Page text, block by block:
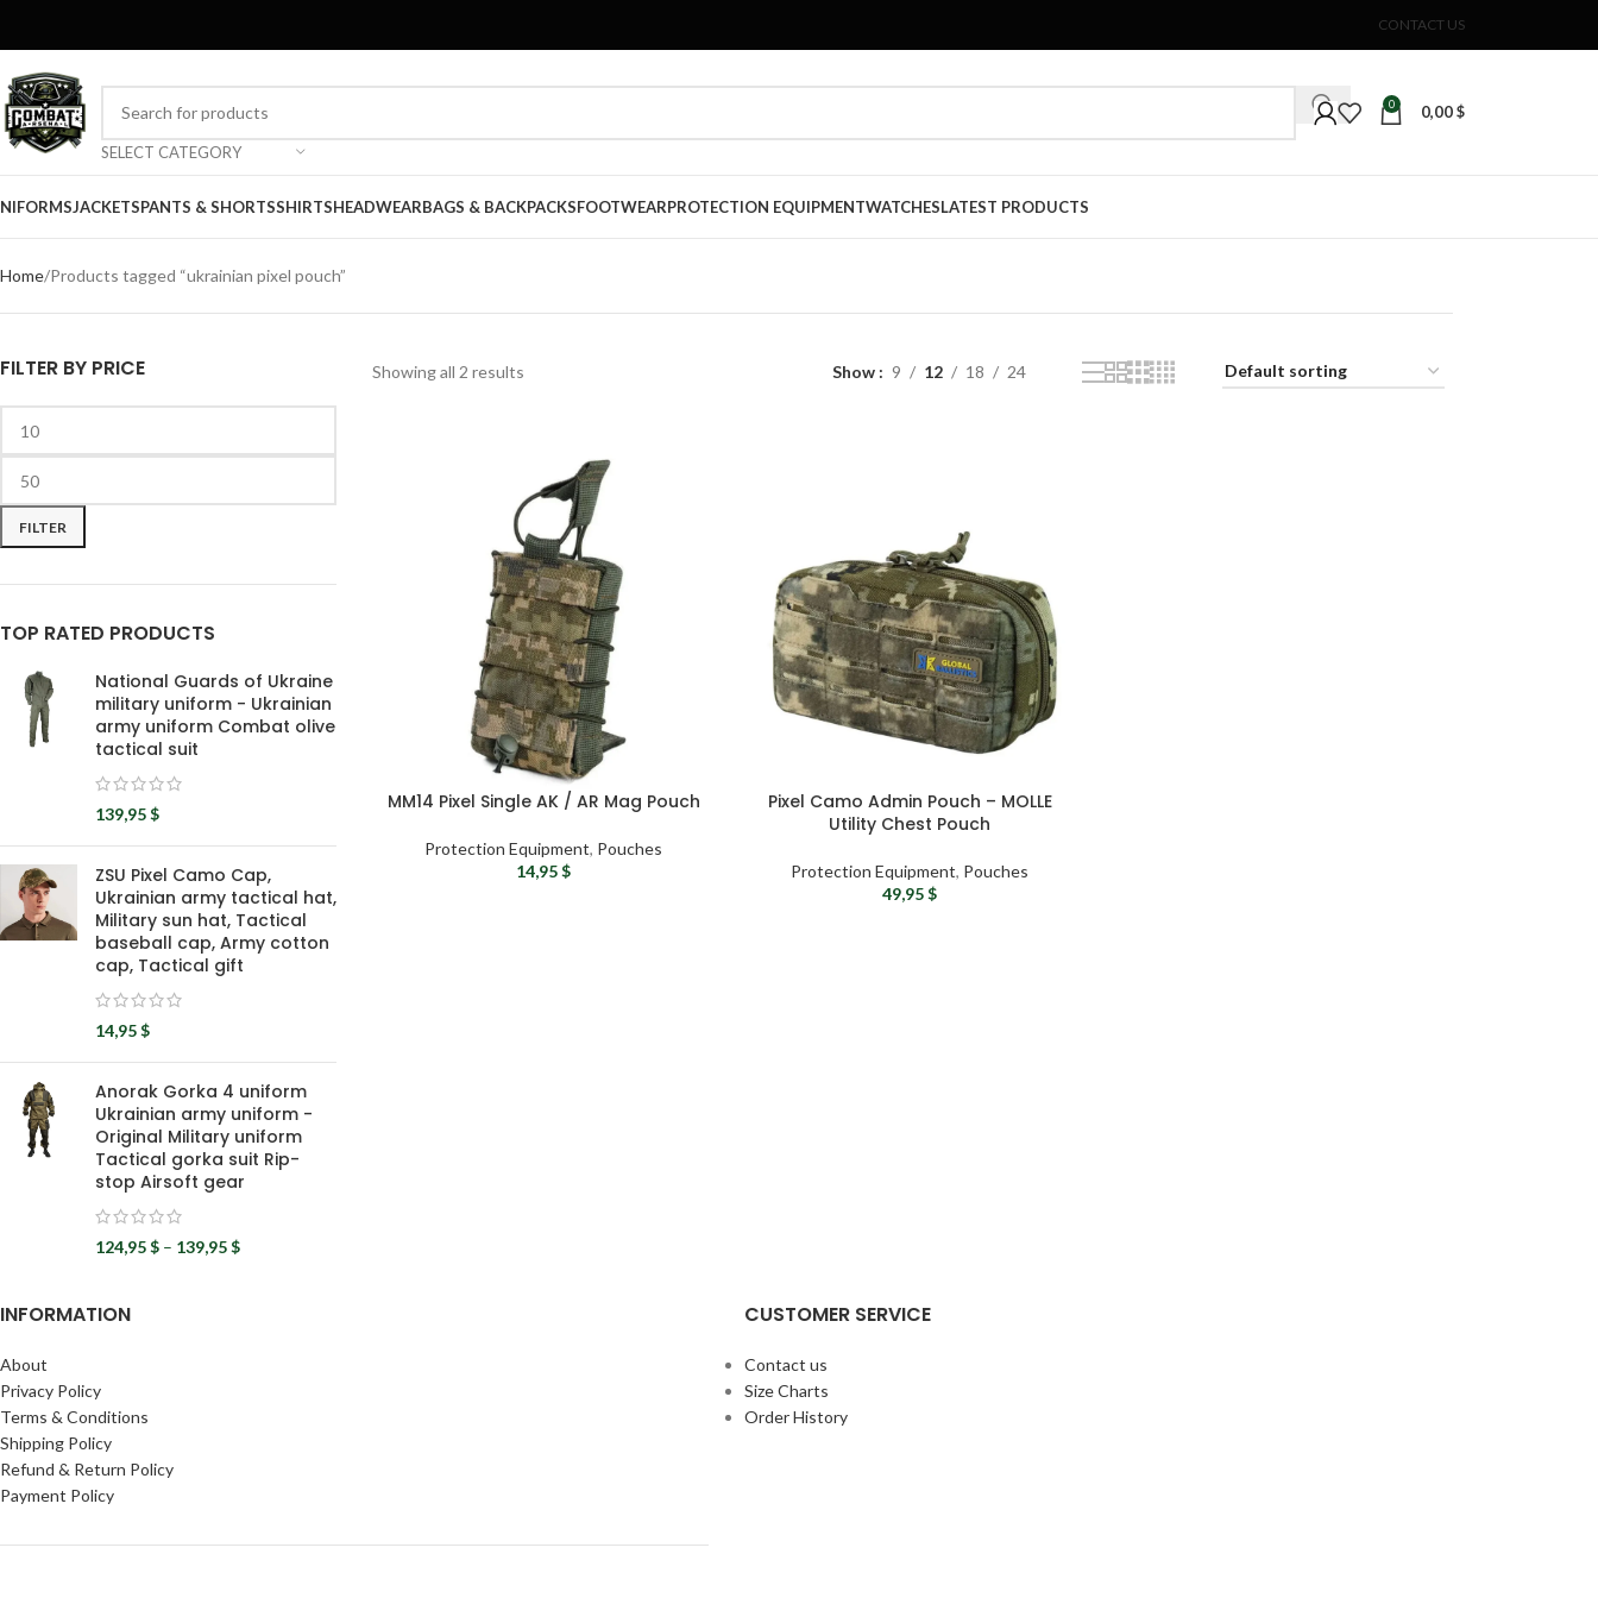
CONTACT US
SELECT CATEGORY
0 0,00$
JACKETSPANTS & SHORTSSHIRTSHEADWEARBAGS & BACKPACKSFOOTWEARPROTECTION EQUIPMENTWATCHESLATEST PRODUCTS
Home Products tagged “ukrainian pixel pouch”
FILTER BY PRICE
FILTER
TOP RATED PRODUCTS
National Guards of Ukraine
military uniform - Ukrainian
army uniform Combat olive
tactical suit
139,95$
ZSU Pixel Camo Cap,
Ukrainian army tactical hat,
Military sun hat, Tactical
baseball cap, Army cotton
cap, Tactical gift
14,95$
Anorak Gorka 4 uniform
Ukrainian army uniform -
Original Military uniform
Tactical gorka suit Rip-
stop Airsoft gear
124,95$ – 139,95$
Showing all 2 results Show 9 12 18 24
MM14 Pixel Single AK / AR Mag Pouch
Protection Equipment, Pouches
14,95$
Pixel Camo Admin Pouch – MOLLE
Utility Chest Pouch
Protection Equipment, Pouches
49,95$
INFORMATION
About
Privacy Policy
Terms & Conditions
Shipping Policy
Refund & Return Policy
Payment Policy
CUSTOMER SERVICE
Contact us
Size Charts
Order History